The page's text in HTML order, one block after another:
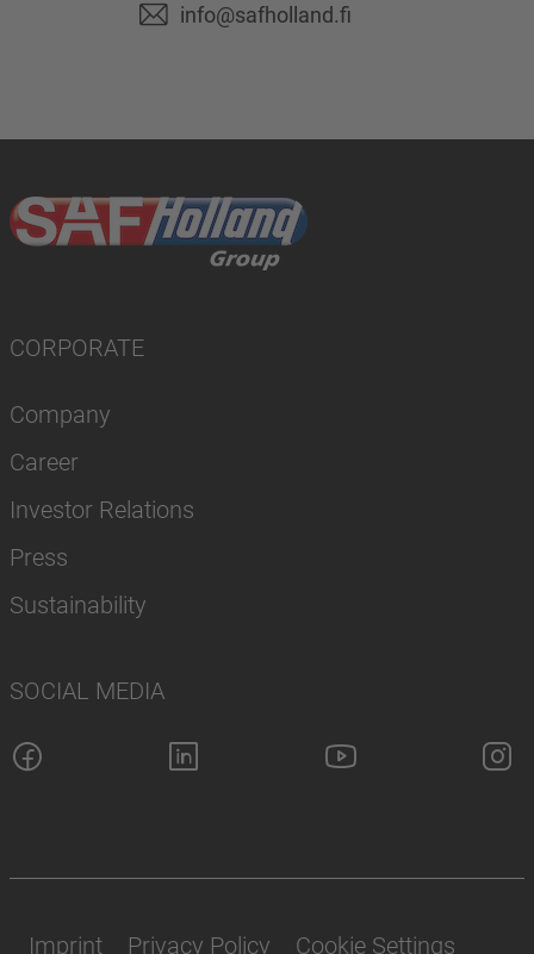
info@safholland.fi
CORPORATE
Company
Career
Investor Relations
Press
Sustainability
SOCIAL MEDIA
Imprint Privacy Policy Cookie Settings